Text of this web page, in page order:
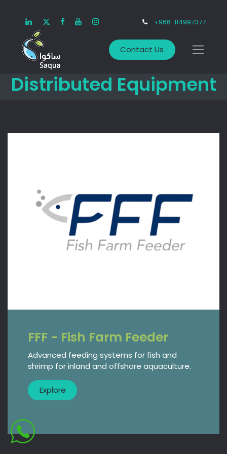
+966-114997377
Contact Us
Distributed Equipment
FFF - Fish Farm Feeder
Advanced feeding systems for fish and
shrimp for inland and offshore aquaculture.
​​Explore